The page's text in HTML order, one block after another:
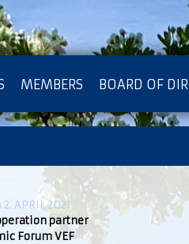
MEMBERS BOARD OF
APRIL 2021
partner
Forum VEF